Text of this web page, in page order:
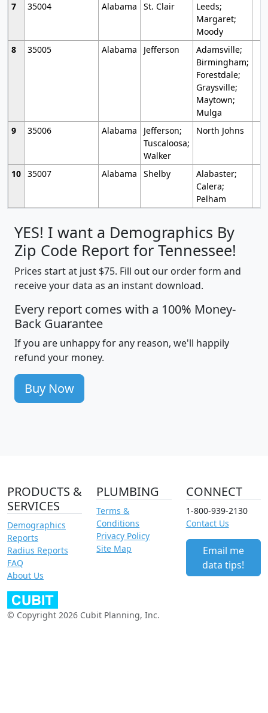
7
35004 Alabama St. Clair
Leeds;
Margaret;
Moody
8
35005 Alabama Jefferson
Adamsville;
Birmingham;
Forestdale;
Graysville;
Maytown;
Mulga
9
35006 Alabama
Jefferson;
Tuscaloosa;
Walker
North Johns
10 35007 Alabama Shelby
Alabaster;
Calera;
Pelham
YES! I want a Demographics By
Zip Code Report for Tennessee!
Prices start at just $75. Fill out our order form and
receive your data as an instant download.
Every report comes with a 100% Money-
Back Guarantee
If you are unhappy for any reason, we'll happily
refund your money.
Buy Now
PRODUCTS &
SERVICES
Demographics
Reports
Radius Reports
FAQ
About Us
PLUMBING
Terms &
Conditions
Privacy Policy
Site Map
CONNECT
1-800-939-2130
Contact Us
Email me
data tips!
© Copyright 2026 Cubit Planning, Inc.